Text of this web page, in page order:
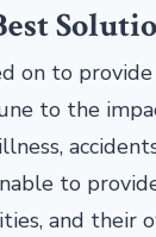
on to
to the
to
and